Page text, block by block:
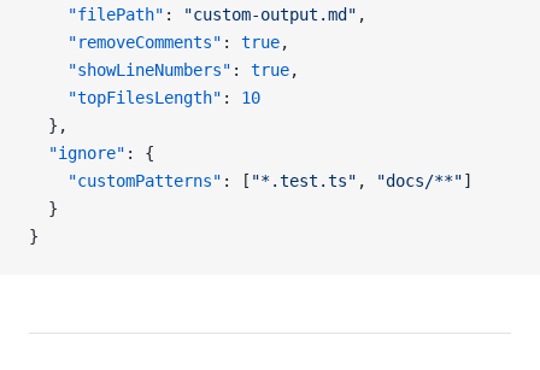
    "filePath"
: "custom-output.md" ,
    "removeComments"
: true,
    "showLineNumbers"
: true,
    "topFilesLength"
: 10
  },
  "ignore"
: {
    "customPatterns"
: [ "*.test.ts" , "docs/**"]
  }
}